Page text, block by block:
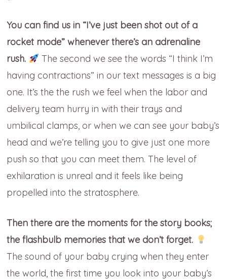
You can find us in “I’ve just been shot out of a
rocket mode” whenever there’s an adrenaline
rush.
The second we see the words “I think I’m
having contractions” in our text messages is a big
one. It’s the the rush we feel when the labor and
delivery team hurry in with their trays and
umbilical clamps, or when we can see your baby’s
head and we’re telling you to give just one more
push so that you can meet them. The level of
exhilaration is unreal and it feels like being
propelled into the stratosphere.
Then there are the moments for the story books;
the flashbulb memories that we don’t forget.
The sound of your baby crying when they enter
the world, the first time you look into your baby’s